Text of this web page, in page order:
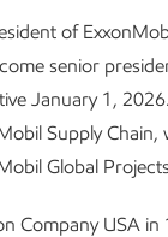
of
senior
January 1,
Supply Chain,
Global
Company USA